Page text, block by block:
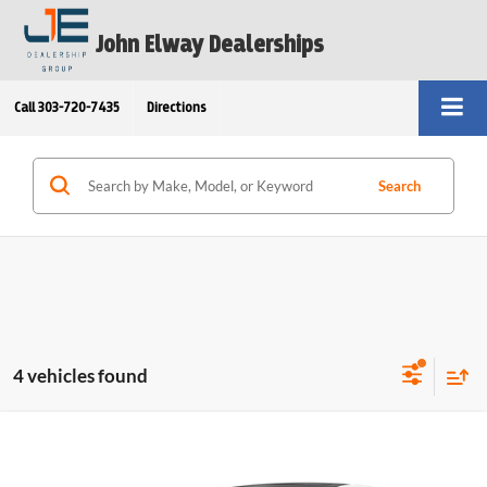
John Elway Dealerships
Call 303-720-7435 Directions
Search
4 vehicles found
ELWAY PRICE